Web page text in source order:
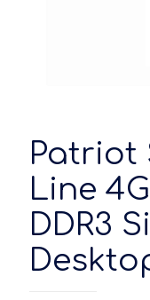
Patriot
Line
DDR3